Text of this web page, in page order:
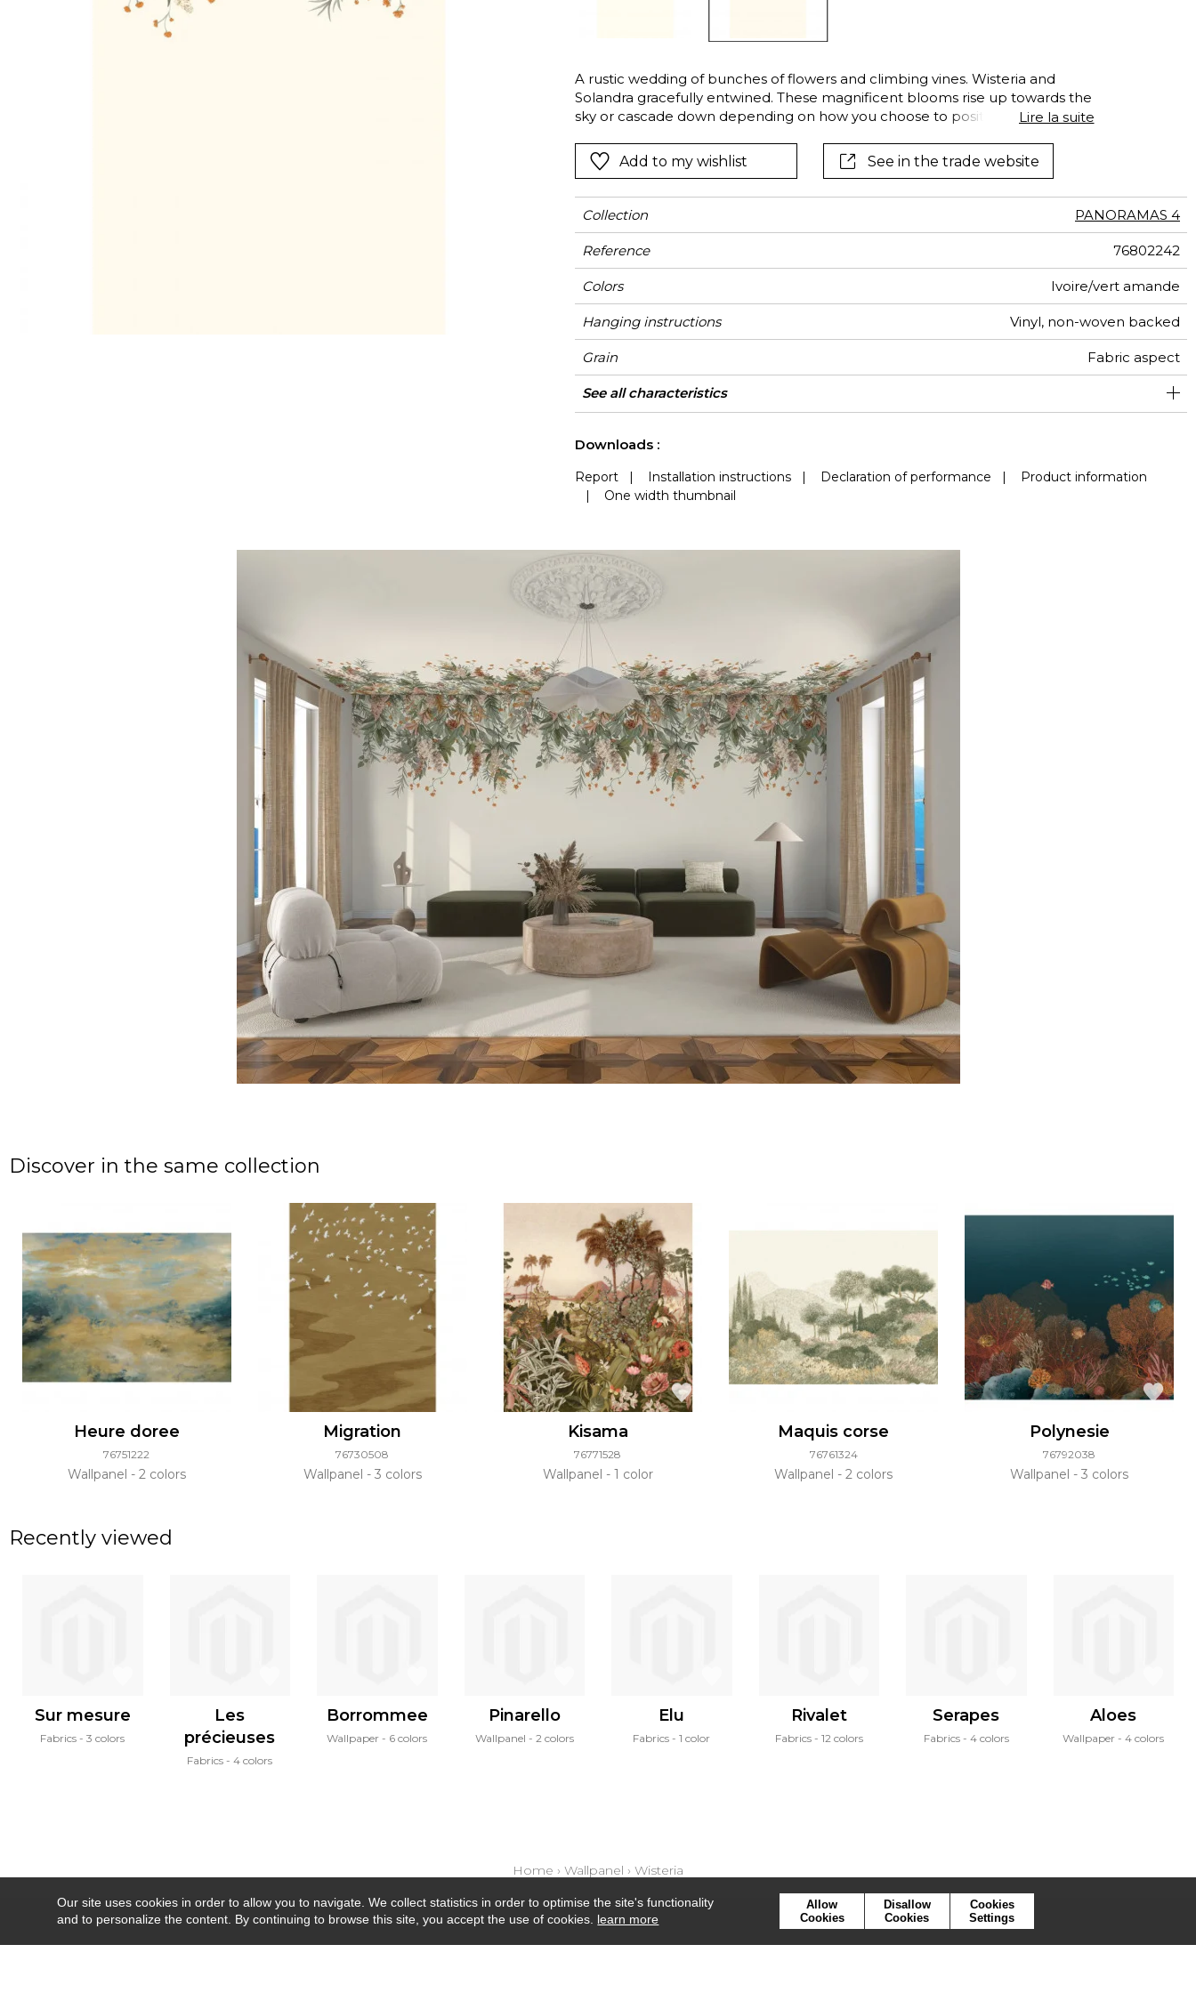
Satin
Red
Green
Purple
A rustic wedding of bunches of flowers and climbing vines. Wisteria and
Solandra gracefully entwined. These magnificent blooms rise up towards the
sky or cascade down depending on how you choose to position them on the
creativity and show off the poetry of your interior.
Lire la suite
Add to my wishlist See in the trade website
Collection PANORAMAS 4
Reference 76802242
Colors Ivoire/vert amande
Hanging instructions Vinyl, non-woven backed
Grain Fabric aspect
Width 68 cm / 27 inches
Height 300 cm / 118 inches
Full Width 204 cm
Match Straight match
Number of drops 3
Weight in g/m² 330
Care Washable
Apply paste Paste the wall
Removal Dry strip
Norme COV A+
ASTME84 Class A
European fire-rating B s2 d0
Country of origin Italy
See all characteristics
Downloads :
Report| Installation instructions| Declaration of performance
Product information
One width thumbnail
Discover in the same collection
Heure doree
76751222
Wallpanel 2 colors
Migration
76730508
Wallpanel 3 colors
Kisama
76771528
Wallpanel 1 color
Maquis corse
76761324
Wallpanel 2 colors
Polynesie
76792038
Wallpanel 3 colors
Recently viewed
Sur mesure
Fabrics 3 colors
Les
précieuses
Fabrics 4 colors
Borrommee
Wallpaper 6 colors
Pinarello
Wallpanel 2 colors
Elu
Fabrics 1 color
Rivalet
Fabrics 12 colors
Serapes
Fabrics 4 colors
Aloes
Wallpaper 4 colors
Home › Wallpanel › Wisteria
Our site uses cookies in order to allow you to navigate. We collect statistics in order to optimise the site's functionality
and to personalize the content. By continuing to browse this site, you accept the use of cookies. learn more
Allow
Cookies
Disallow
Cookies
Cookies
Settings